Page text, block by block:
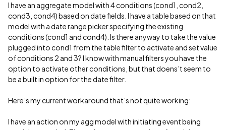
I have an aggregate model with 4 conditions (cond1, cond2,
cond3, cond4) based on date fields. I have a table based on that
model with a date range picker specifying the existing
conditions (cond1 and cond4). Is there anyway to take the value
plugged into cond1 from the table filter to activate and set value
of conditions 2 and 3? I know with manual filters you have the
option to activate other conditions, but that doens’t seem to
be a built in option for the date filter.
Here’s my current workaround that’s not quite working:
I have an action on my agg model with initiating event being